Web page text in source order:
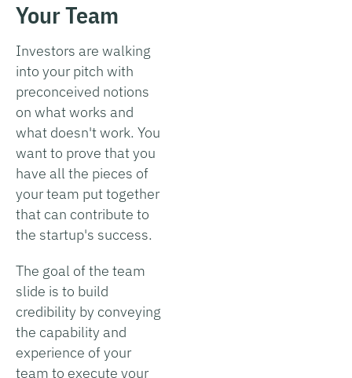
Your Team
Investors are walking
into your pitch with
preconceived notions
on what works and
what doesn't work. You
want to prove that you
have all the pieces of
your team put together
that can contribute to
the startup's success.
The goal of the team
slide is to build
credibility by conveying
the capability and
experience of your
team to execute your